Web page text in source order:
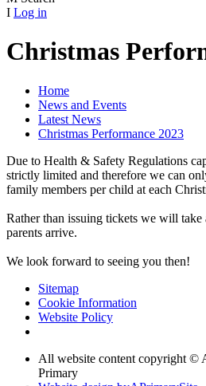
I Log in
Christmas
Home
News and Events
Latest News
Christmas Performance 2023
Due to Health & Safety Regulations
strictly limited and therefore we can
family members per child at each
Rather than issuing tickets we will take
parents arrive.
We look forward to seeing you then!
Sitemap
Cookie Information
Website Policy
All website content copyright ©
Primary